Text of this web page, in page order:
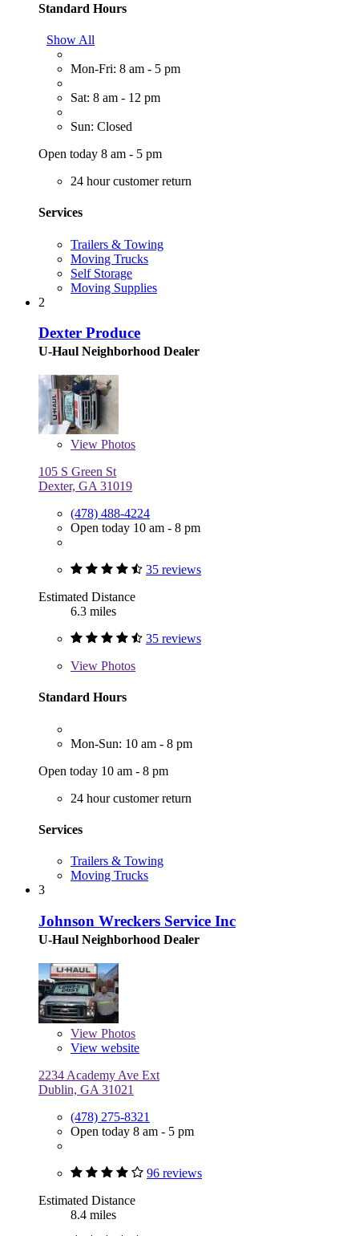
Standard Hours
Show All
Mon-Fri: 8 am - 5 pm
Sat: 8 am - 12 pm
Sun: Closed
Open today 8 am - 5 pm
24 hour customer return
Services
Trailers & Towing
Moving Trucks
Self Storage
Moving Supplies
2
Dexter Produce
U-Haul Neighborhood Dealer
View Photos
105 S Green St
Dexter, GA 31019
(478) 488-4224
Open today 10 am - 8 pm
35 reviews
Estimated Distance
6.3 miles
35 reviews
View Photos
Standard Hours
Mon-Sun: 10 am - 8 pm
Open today 10 am - 8 pm
24 hour customer return
Services
Trailers & Towing
Moving Trucks
3
Johnson Wreckers Service Inc
U-Haul Neighborhood Dealer
View Photos
View website
2234 Academy Ave Ext
Dublin, GA 31021
(478) 275-8321
Open today 8 am - 5 pm
96 reviews
Estimated Distance
8.4 miles